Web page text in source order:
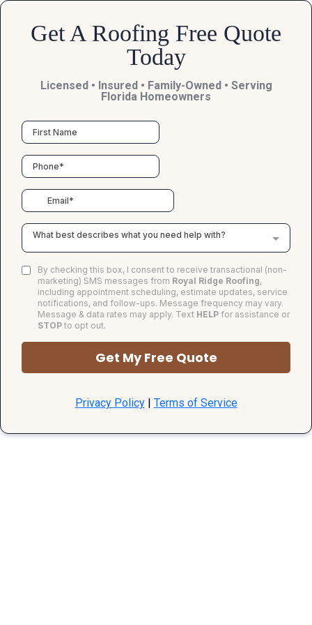
Get A Roofing Free Quote
Today
Licensed • Insured • Family-Owned • Serving
Florida Homeowners
What best describes what you need help with?
By checking this box, I consent to receive transactional (non-
marketing) SMS messages from Royal Ridge Roofing,
including appointment scheduling, estimate updates, service
notifications, and follow-ups. Message frequency may vary.
Message & data rates may apply. Text HELP for assistance or
STOP to opt out.
Get My Free Quote
Privacy Policy| Terms of Service